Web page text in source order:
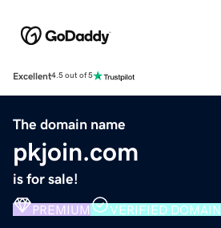
Excellent4.5 out of 5
The domain name
pkjoin.com
is for sale!
PREMIUM VERIFIED DOMAIN